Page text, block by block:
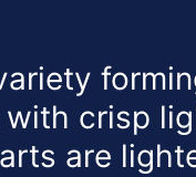
crisp
are